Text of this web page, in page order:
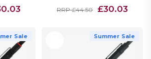
RRP £44.50 £30.03
Sale Summer Sale